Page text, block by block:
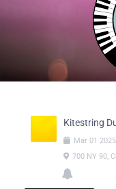
Kitestring
Mar 01 2025
700 NY 90,